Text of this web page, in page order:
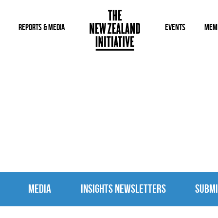
REPORTS & MEDIA EVENTS
MEDIA INSIGHTS NEWSLETTERS